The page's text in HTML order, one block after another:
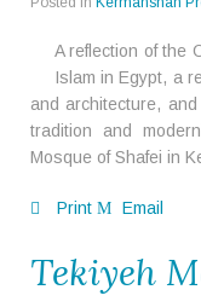
A reflection of the
Islam in Egypt, a
and architecture,
tradition and
Mosque of Shafei in
Print Email
Tekiyeh